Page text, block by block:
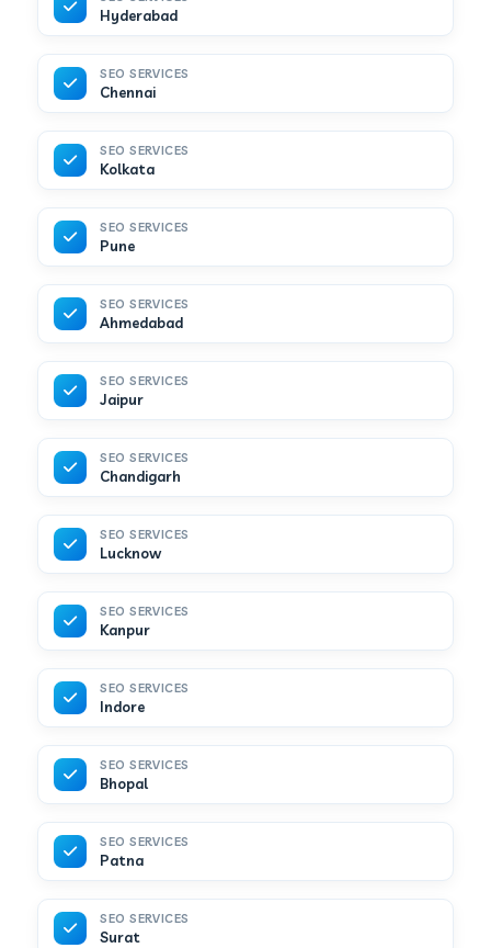
Hyderabad
SEO SERVICES
Chennai
SEO SERVICES
Kolkata
SEO SERVICES
Pune
SEO SERVICES
Ahmedabad
SEO SERVICES
Jaipur
SEO SERVICES
Chandigarh
SEO SERVICES
Lucknow
SEO SERVICES
Kanpur
SEO SERVICES
Indore
SEO SERVICES
Bhopal
SEO SERVICES
Patna
SEO SERVICES
Surat